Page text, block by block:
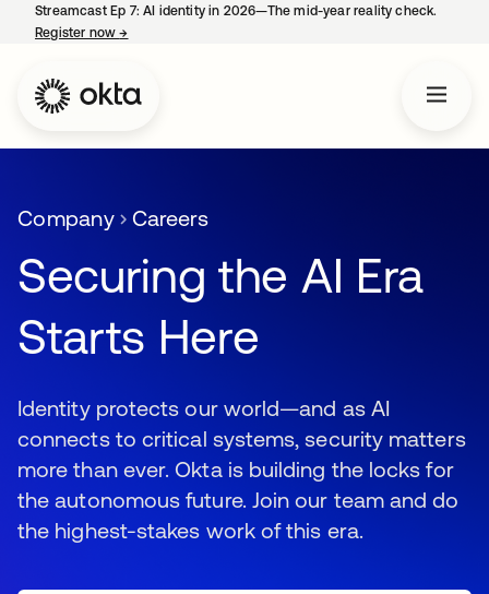
Streamcast Ep 7: AI identity in 2026—The mid-year reality check.
Register now→
Company Careers
Securing the AI Era
Starts Here
Identity protects our world—and as AI
connects to critical systems, security matters
more than ever. Okta is building the locks for
the autonomous future. Join our team and do
the highest-stakes work of this era.